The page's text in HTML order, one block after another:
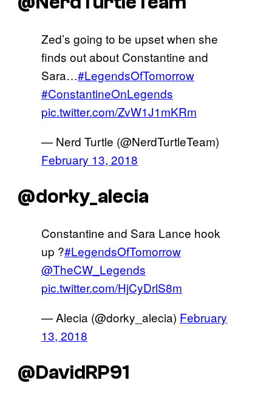
Zed’s going to be upset when she
finds out about Constantine and
Sara…#LegendsOfTomorrow
#ConstantineOnLegends
pic.twitter.com/ZvW1J1mKRm
— Nerd Turtle (@NerdTurtleTeam)
February 13, 2018
@dorky_alecia
Constantine and Sara Lance hook
up ?#LegendsOfTomorrow
@TheCW_Legends
pic.twitter.com/HjCyDrlS8m
— Alecia (@dorky_alecia) February
13, 2018
@DavidRP91